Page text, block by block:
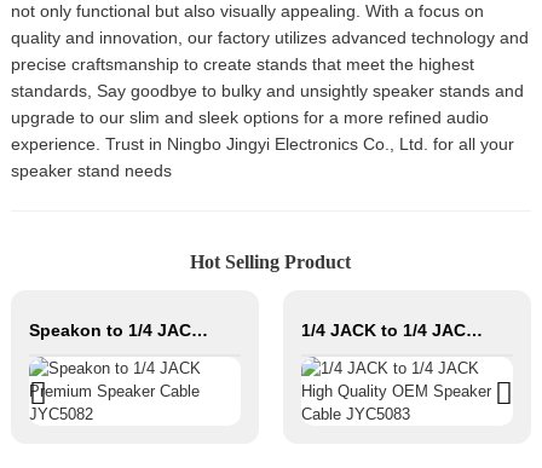
not only functional but also visually appealing. With a focus on
quality and innovation, our factory utilizes advanced technology and
precise craftsmanship to create stands that meet the highest
standards, Say goodbye to bulky and unsightly speaker stands and
upgrade to our slim and sleek options for a more refined audio
experience. Trust in Ningbo Jingyi Electronics Co., Ltd. for all your
speaker stand needs
Hot Selling Product
Speakon to 1/4 JACK Premium Speaker Cable JYC5082 1/4 JACK to 1/4 JACK High Quality OEM Speaker Cable JYC5083